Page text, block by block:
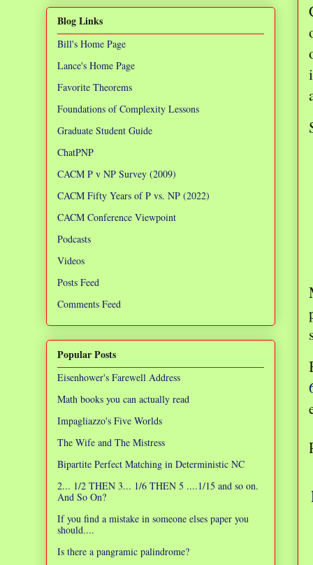
Blog Links
Bill's Home Page
Lance's Home Page
Favorite Theorems
Foundations of Complexity Lessons
Graduate Student Guide
ChatPNP
CACM P v NP Survey (2009)
CACM Fifty Years of P vs. NP (2022)
CACM Conference Viewpoint
Podcasts
Videos
Posts Feed
Comments Feed
Popular Posts
Eisenhower's Farewell Address
Math books you can actually read
Impagliazzo's Five Worlds
The Wife and The Mistress
Bipartite Perfect Matching in Deterministic NC
2... 1/2 THEN 3... 1/6 THEN 5 ....1/15 and so on.
And So On?
If you find a mistake in someone elses paper you
should....
Is there a pangramic palindrome?